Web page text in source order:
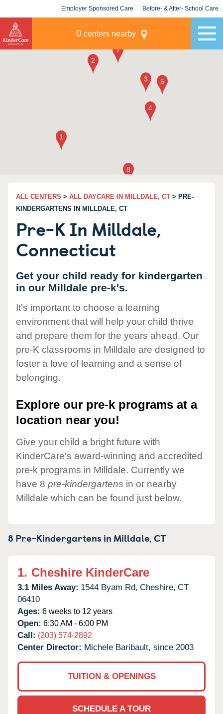
Employer Sponsored Care Before- & After- School Care
0 centers nearby
ALL CENTERS > ALL DAYCARE IN MILLDALE, CT > PRE-
KINDERGARTENS IN MILLDALE, CT
Pre-K In Milldale,
Connecticut
Get your child ready for kindergarten
in our Milldale pre-k's.
It's important to choose a learning
environment that will help your child thrive
and prepare them for the years ahead. Our
pre-K classrooms in Milldale are designed to
foster a love of learning and a sense of
belonging.
Explore our pre-k programs at a
location near you!
Give your child a bright future with
KinderCare's award-winning and accredited
pre-k programs in Milldale. Currently we
have 8 pre-kindergartens in or nearby
Milldale which can be found just below.
8 Pre-Kindergartens in Milldale,CT
1. Cheshire KinderCare
3.1 Miles Away: 1544 Byam Rd, Cheshire, CT
06410
Ages: 6 weeks to 12 years
Open: 6:30 AM - 6:00 PM
Call: (203) 574-2892
Center Director: Michele Baribault, since 2003
TUITION & OPENINGS
SCHEDULE A TOUR